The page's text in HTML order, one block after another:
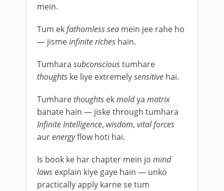
mein.
Tum ekfathomless sea mein jee rahe ho
— jismeinfinite riches hain.
Tumhara subconscioustumhare
thoughts ke liye extremelysensitive hai.
Tumharethoughts ekmoldya matrix
banate hain — jiske through tumhara
Infinite Intelligence, wisdom, vital forces
aurenergyflow hoti hai.
Is book ke har chapter mein jo mind
laws explain kiye gaye hain — unko
practically apply karne se tum